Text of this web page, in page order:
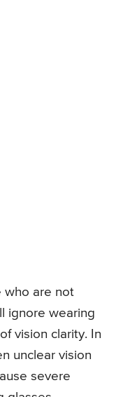
who are not
ignore wearing
vision clarity. In
unclear vision
severe